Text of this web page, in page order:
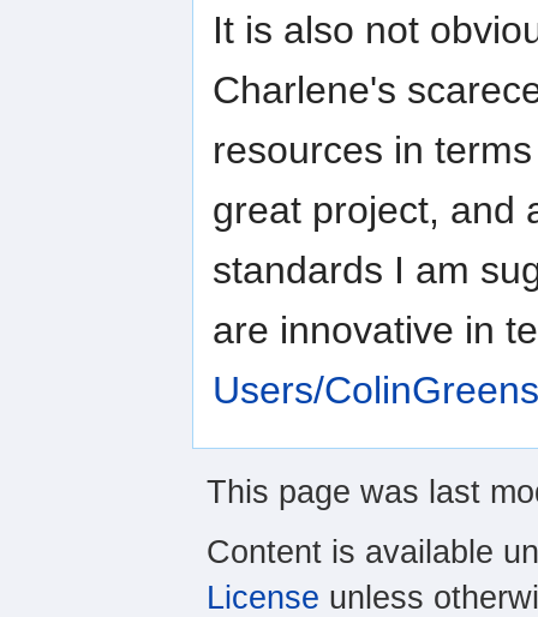
It is also not
Charlene's
resources in
great project, and
standards I am
are innovative in
Users/
This page was last
Content is available
License unless